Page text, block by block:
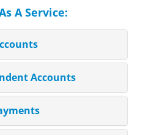
A Service:
Accounts